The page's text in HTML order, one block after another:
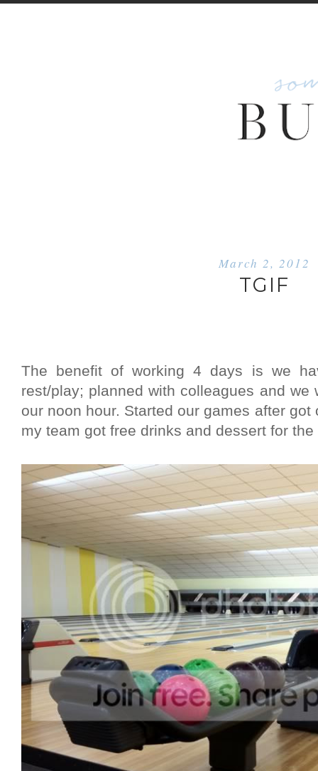
March 2, 2012
TGIF
The benefit of working 4 days is we
rest/play; planned with colleagues and we
our noon hour. Started our games after
my team got free drinks and dessert for